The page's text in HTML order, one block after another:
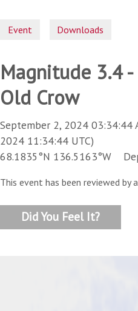
Event Downloads
Magnitude 3.4
Old Crow
September 2, 2024 03:34:44
2024 11:34:44 UTC)
68.1835°N 136.5163°W
This event has been reviewed by
Did You Feel It?